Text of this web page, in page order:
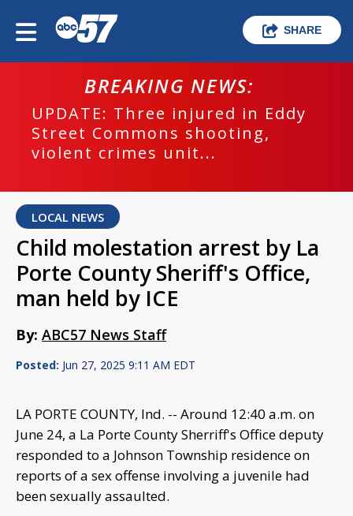
SHARE
BREAKING NEWS:
UPDATE: Three injured in Eddy
Street Commons shooting,
violent crimes unit...
LOCAL NEWS
Child molestation arrest by La
Porte County Sheriff's Office,
man held by ICE
By: ABC57 News Staff
Posted: Jun 27, 2025 9:11 AM EDT
LA PORTE COUNTY, Ind. -- Around 12:40 a.m. on
June 24, a La Porte County Sherriff's Office deputy
responded to a Johnson Township residence on
reports of a sex offense involving a juvenile had
been sexually assaulted.